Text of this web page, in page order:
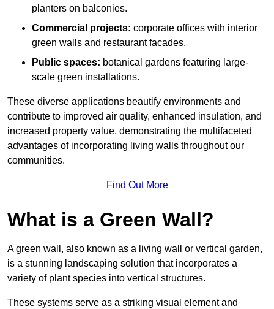
planters on balconies.
Commercial projects: corporate offices with interior
green walls and restaurant facades.
Public spaces: botanical gardens featuring large-
scale green installations.
These diverse applications beautify environments and
contribute to improved air quality, enhanced insulation, and
increased property value, demonstrating the multifaceted
advantages of incorporating living walls throughout our
communities.
Find Out More
What is a Green Wall?
A green wall, also known as a living wall or vertical garden,
is a stunning landscaping solution that incorporates a
variety of plant species into vertical structures.
These systems serve as a striking visual element and